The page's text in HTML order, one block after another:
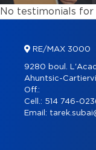
No testimonials
RE/MAX 3000
9280 boul.
Ahuntsic-
Off.:
Cell.: 514 746-
Email: